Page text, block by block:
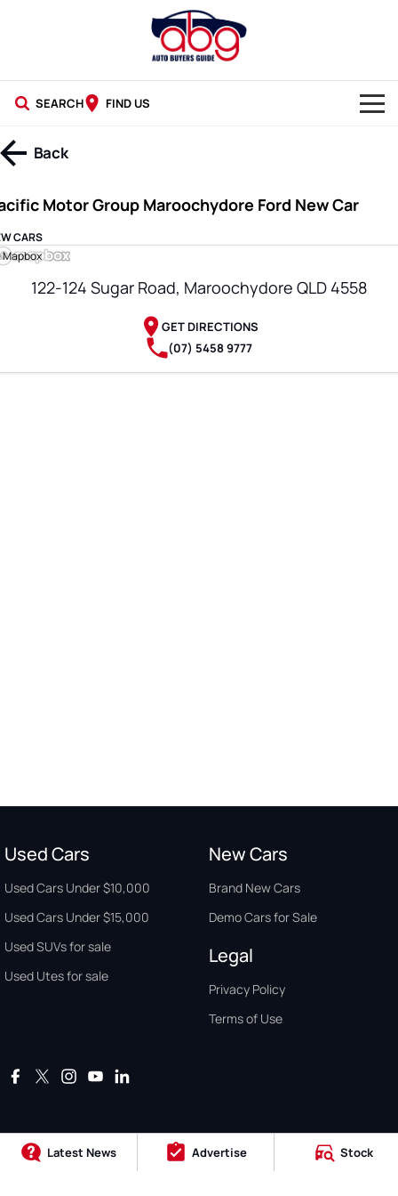
Latest News Advertise Stock
SEARCH FIND US
NEW CARS
Back
Motor Group Maroochydore Ford New Car
CARS
122-124 Sugar Road, Maroochydore QLD 4558
GET DIRECTIONS
(07) 5458 9777
Used Cars
Used Cars Under $10,000
Used Cars Under $15,000
Used SUVs for sale
Used Utes for sale
New Cars
Brand New Cars
Demo Cars for Sale
Legal
Privacy Policy
Terms of Use
Auto Buyers Guide Australia. Copyright © 2026. All Rights Reserved.